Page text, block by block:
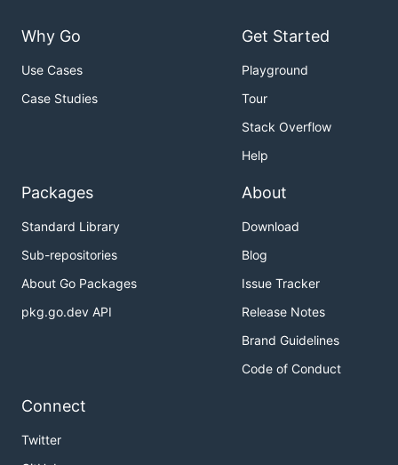
Why Go
Use Cases
Case Studies
Get Started
Playground
Tour
Stack Overflow
Help
Packages
Standard Library
Sub-repositories
About Go Packages
pkg.go.dev API
About
Download
Blog
Issue Tracker
Release Notes
Brand Guidelines
Code of Conduct
Connect
Twitter